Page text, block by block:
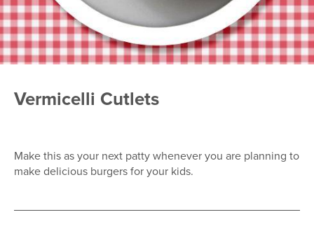
Vermicelli Cutlets
Make this as your next patty whenever you are planning to
make delicious burgers for your kids.